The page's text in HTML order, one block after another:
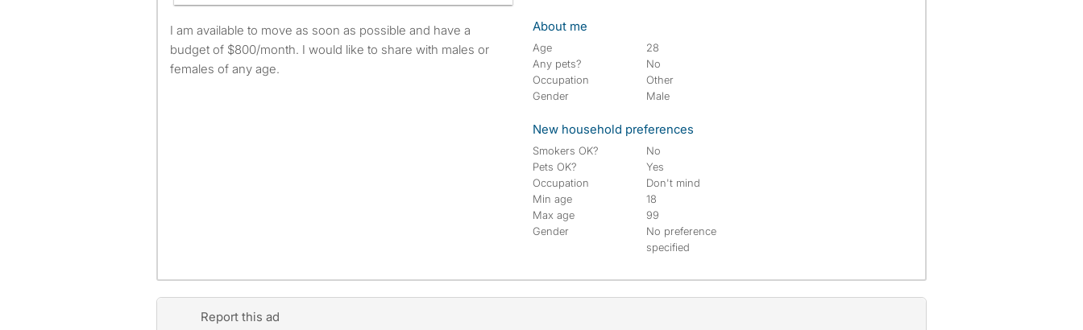
I am available to move as soon as possible and have a
budget of $800/month. I would like to share with males or
females of any age.
About me
Age
28
Any pets?
No
Occupation
Other
Gender
Male
New household preferences
Smokers OK?
No
Pets OK?
Yes
Occupation
Don't mind
Min age
18
Max age
99
Gender
No preference
specified
Report this ad